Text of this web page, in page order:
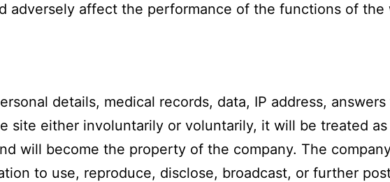
adversely affect the performance of the functions of the
details, medical records, data, IP address,
site either involuntarily or voluntarily, it will be treated
will become the property of the company. The
to use, reproduce, disclose, broadcast, or further